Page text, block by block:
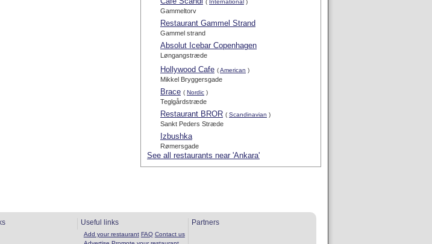
( International )
Gammeltorv
Restaurant Gammel Strand
Gammel strand
Absolut Icebar Copenhagen
Løngangstræde
Hollywood Cafe (American )
Mikkel Bryggersgade
Brace ( Nordic )
Teglgårdstræde
Restaurant BROR ( Scandinavian )
Sankt Peders Stræde
Izbushka
Rømersgade
See all restaurants near 'Ankara'
Useful links
Add your restaurant FAQ Contact us
Partners